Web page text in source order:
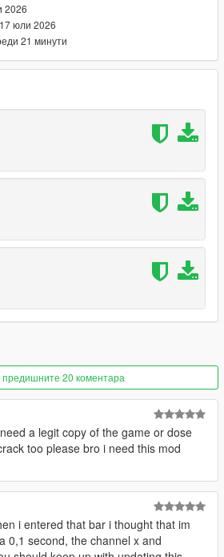
with Enhanced. But for the best
use Legacy.
and other eateries:
been programmed for each one of the
foods, drinks, whether you want
areas with gangs operating in the
and take whatever they've got.
Do some reps in the back with the
/ iceberg video about the
Video
2026
17 юли 2026
21 минути
20 коментара
a legit copy of the game or dose
too please bro i need this mod
i entered that bar i thought that im
0,1 second, the channel x and